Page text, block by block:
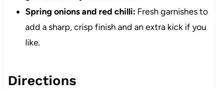
Spring onions and red chilli:Fresh garnishes to
add a sharp, crisp finish and an extra kick if you
like.
Directions